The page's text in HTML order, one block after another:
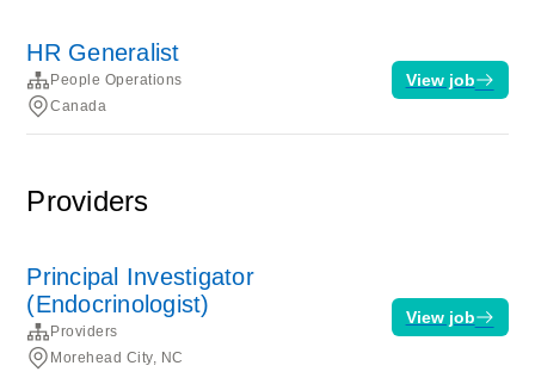
HR Generalist
People Operations
Canada
View job
Providers
Principal Investigator
(Endocrinologist)
Providers
Morehead City, NC
View job